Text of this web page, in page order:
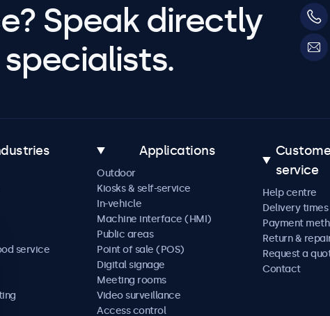
Speak directly
service
Applications
Outdoor
Kiosks & self-service
In-vehicle
Machine interface (HMI)
Public areas
Point of sale (POS)
Digital signage
Meeting rooms
Video surveillance
Access control
service
Help centre
Delivery times
Payment
Return &
Request a
Contact